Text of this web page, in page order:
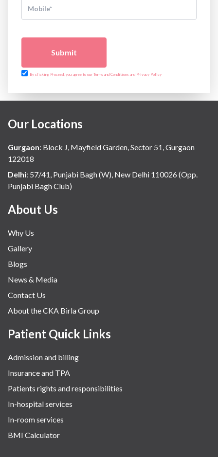
Submit
By clicking Proceed, you agree to our Terms and Conditions and Privacy Policy
Our Locations
Gurgaon: Block J, Mayfield Garden, Sector 51, Gurgaon
122018
Delhi: 57/41, Punjabi Bagh (W), New Delhi 110026 (Opp.
Punjabi Bagh Club)
About Us
Why Us
Gallery
Blogs
News & Media
Contact Us
About the CKA Birla Group
Patient Quick Links
Admission and billing
Insurance and TPA
Patients rights and responsibilities
In-hospital services
In-room services
BMI Calculator